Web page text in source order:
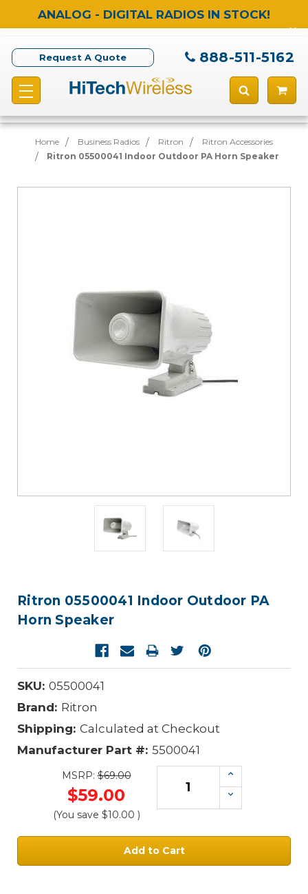
ANALOG - DIGITAL RADIOS IN STOCK!
Request A Quote 888-511-5162
Home Business Radios Ritron
Ritron Accessories
Ritron 05500041 Indoor Outdoor PA Horn Speaker
Ritron 05500041 Indoor Outdoor PA
Horn Speaker
SKU: 05500041
Brand: Ritron
Shipping: Calculated at Checkout
Manufacturer Part #: 5500041
MSRP:$69.00
$59.00
(You save $10.00 )
Increase
Quantity:
Decrease
Quantity: